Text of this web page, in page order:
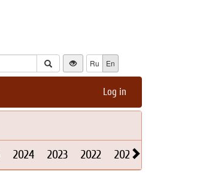
Ru En
Log in
2024 2023 2022 2021